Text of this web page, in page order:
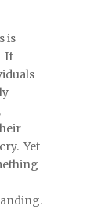
is
If
Yet